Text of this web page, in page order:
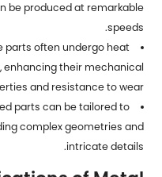
be produced at remarkable
speeds.
parts often undergo heat
their mechanical
and resistance to wear.
parts can be tailored to
complex geometries and
intricate details.